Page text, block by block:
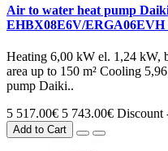
Air to water heat pump
EHBX08E6V/ERGA06EVH
Heating 6,00 kW el. 1,24 kW,
area up to 150 m² Cooling
pump Daiki..
5 517.00€ 5 743.00€ Discount
Add to Cart